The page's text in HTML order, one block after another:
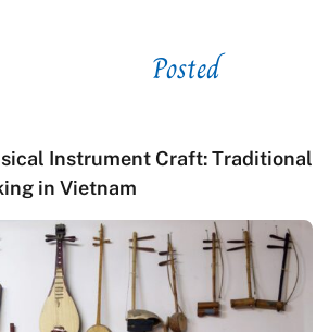
Posted
Instrument Craft: Traditional
in Vietnam